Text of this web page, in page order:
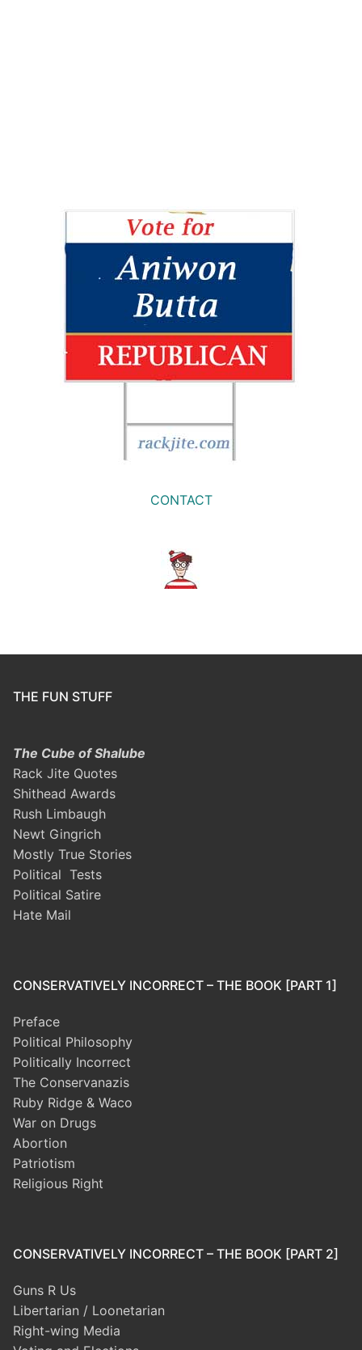
CONTACT
THE FUN STUFF
The Cube of Shalube
Rack Jite Quotes
Shithead Awards
Rush Limbaugh
Newt Gingrich
Mostly True Stories
Political Tests
Political Satire
Hate Mail
CONSERVATIVELY INCORRECT – THE BOOK [PART 1]
Preface
Political Philosophy
Politically Incorrect
The Conservanazis
Ruby Ridge & Waco
War on Drugs
Abortion
Patriotism
Religious Right
CONSERVATIVELY INCORRECT – THE BOOK [PART 2]
Guns R Us
Libertarian / Loonetarian
Right-wing Media